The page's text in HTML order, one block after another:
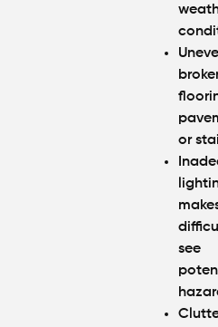
or
see